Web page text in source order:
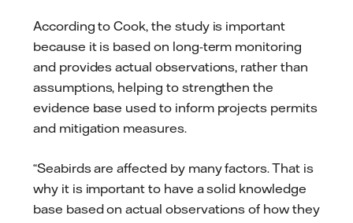
According to Cook, the study is important
because it is based on long-term monitoring
and provides actual observations, rather than
assumptions, helping to strengthen the
evidence base used to inform projects permits
and mitigation measures.
“Seabirds are affected by many factors. That is
why it is important to have a solid knowledge
base based on actual observations of how they